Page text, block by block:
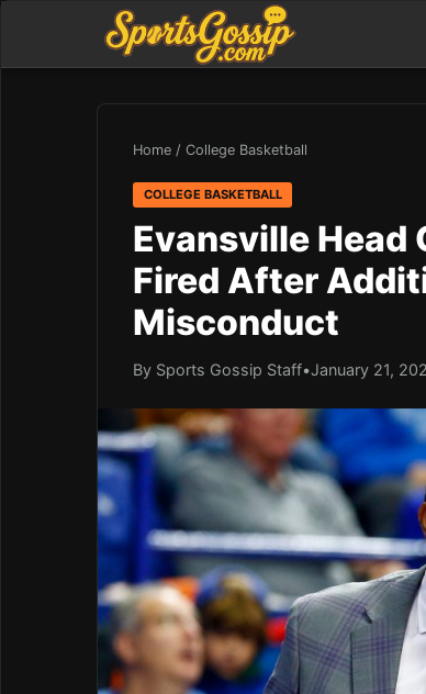
Home / College Basketball
COLLEGE BASKETBALL
Evansville Head
Fired After
Misconduct
By Sports Gossip Staff•January 21,